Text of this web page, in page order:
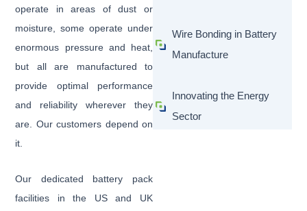
operate in areas of dust or
moisture, some operate under
enormous pressure and heat,
but all are manufactured to
provide optimal performance
and reliability wherever they
are. Our customers depend on
it.
Our dedicated battery pack
facilities in the US and UK
Wire Bonding in Battery
Manufacture
Innovating the Energy
Sector